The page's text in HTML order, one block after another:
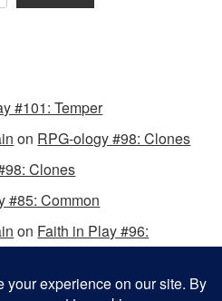
#101: Temper
on RPG-ology #98: Clones
Clones
#85: Common
on Faith in Play #96: